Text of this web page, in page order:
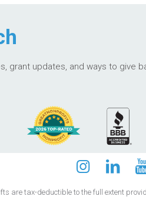
grant updates, and ways to give
are tax-deductible to the full extent